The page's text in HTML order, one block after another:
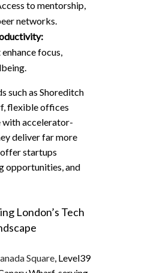
to mentorship,
networks.
focus,
such as Shoreditch
flexible offices
with accelerator-
deliver far more
startups
opportunities, and
London’s Tech
Square , Level39